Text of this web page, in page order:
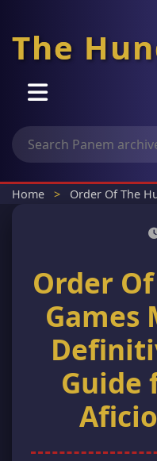
The
Home > Order Of The
Order
Games
Guide